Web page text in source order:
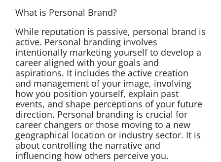
What is Personal Brand?
While reputation is passive, personal brand is
active. Personal branding involves
intentionally marketing yourself to develop a
career aligned with your goals and
aspirations. It includes the active creation
and management of your image, involving
how you position yourself, explain past
events, and shape perceptions of your future
direction. Personal branding is crucial for
career changers or those moving to a new
geographical location or industry sector. It is
about controlling the narrative and
influencing how others perceive you.